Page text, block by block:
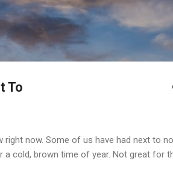
To
now. Some of us have had next to
cold, brown time of year. Not great for